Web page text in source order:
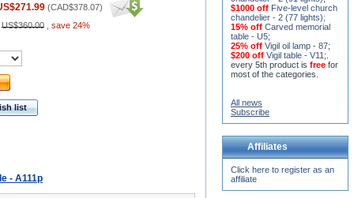
(CAD$378.07)
US$360.00 save 24%
list
- A111p
$1000 off Five-level church
chandelier - 2 (77 lights);
15% off Carved memorial
table - U5;
25% off Vigil oil lamp - 87;
$200 off Vigil table - V11;
every 5th product is free for
most of the categories.
All news
Subscribe
Affiliates
Click here to register as an
affiliate